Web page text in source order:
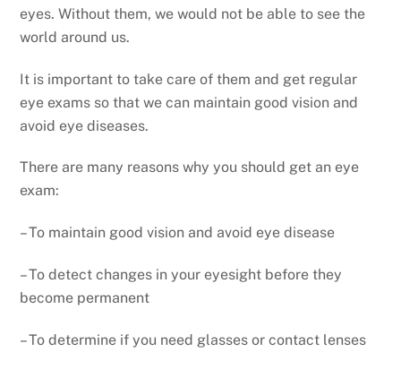
eyes. Without them, we would not be able to see the
world around us.
It is important to take care of them and get regular
eye exams so that we can maintain good vision and
avoid eye diseases.
There are many reasons why you should get an eye
exam:
– To maintain good vision and avoid eye disease
– To detect changes in your eyesight before they
become permanent
– To determine if you need glasses or contact lenses